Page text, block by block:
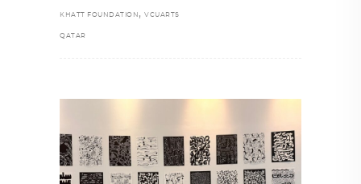
KHATT FOUNDATION , VCUARTS
QATAR